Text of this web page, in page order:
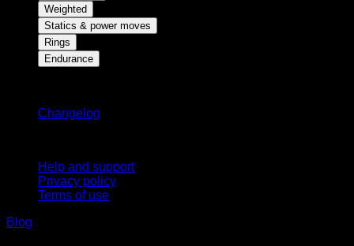
Weighted
Statics & power moves
Rings
Endurance
Changelog
Help and support
Privacy policy
Terms of use
Blog